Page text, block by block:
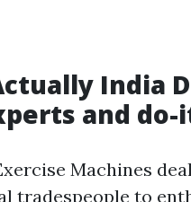
India
and
Machines
tradespeople to